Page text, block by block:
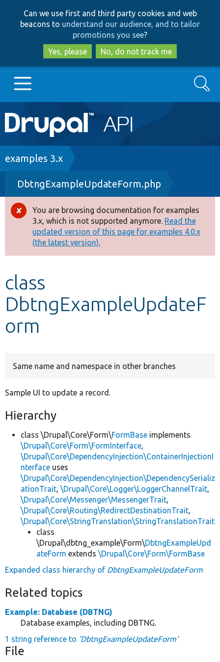
to
main
content
to
search
Can we use first and third party cookies and web
beacons to understand our audience, and to tailor
promotions you see?
Yes, please
No, do not track me
Main
navigation
Go to Drupal.org
Drupal 8+
Other projects
Develop for Drupal
Search
Breadcrumb
examples 3.x
DbtngExampleUpdateForm.php
Error
message
You are browsing documentation for examples
3.x, which is not supported anymore. Read the
updated version of this page for examples 4.0.x
(the latest version).
class
DbtngExampleUpdateF
orm
Same name and namespace in other branches
Sample UI to update a record.
Hierarchy
class \Drupal\Core\Form\FormBase implements
\Drupal\Core\Form\FormInterface,
\Drupal\Core\DependencyInjection\ContainerInjectionI
nterface uses
\Drupal\Core\DependencyInjection\DependencySerializ
ationTrait, \Drupal\Core\Logger\LoggerChannelTrait,
\Drupal\Core\Messenger\MessengerTrait,
\Drupal\Core\Routing\RedirectDestinationTrait,
\Drupal\Core\StringTranslation\StringTranslationTrait
class
\Drupal\dbtng_example\Form\DbtngExampleUpd
ateForm extends \Drupal\Core\Form\FormBase
Expanded class hierarchy of DbtngExampleUpdateForm
Related topics
Example: Database (DBTNG)
Database examples, including DBTNG.
1 string reference to 'DbtngExampleUpdateForm'
File